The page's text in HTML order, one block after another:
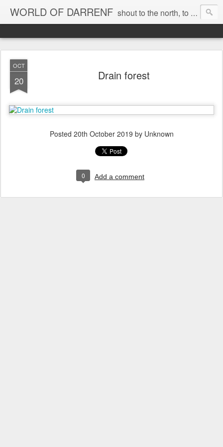
WORLD OF DARRENF shout to the north, to the south, to the east, to the west, to the home I love, best, where my soul can, rest, YES
OCT
20 Drain forest
Posted 20th October 2019 by Unknown
0 Add a comment